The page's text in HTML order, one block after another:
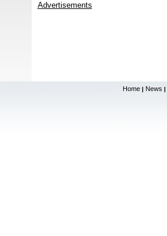
Advertisements
Home | News |